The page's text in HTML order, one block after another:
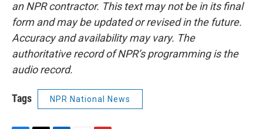
an NPR contractor. This text may not be in its final
form and may be updated or revised in the future.
Accuracy and availability may vary. The
authoritative record of NPR’s programming is the
audio record.
Tags NPR National News